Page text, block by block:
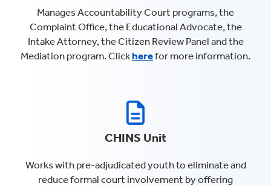
Manages Accountability Court programs, the
Complaint Office, the Educational Advocate, the
Intake Attorney, the Citizen Review Panel and the
Mediation program. Click herefor more information.
CHINS Unit
Works with pre-adjudicated youth to eliminate and
reduce formal court involvement by offering